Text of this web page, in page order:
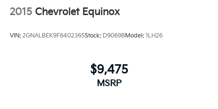
2015 Chevrolet Equinox
VIN: 2GNALBEK9F6402365Stock: D9069BModel: 1LH26
$9,475
MSRP